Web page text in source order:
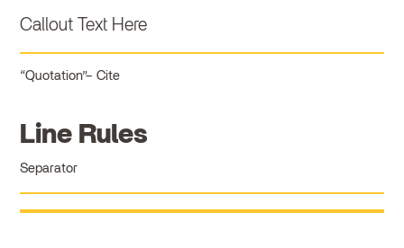
Callout Text Here
Quotation Cite
Line Rules
Separator